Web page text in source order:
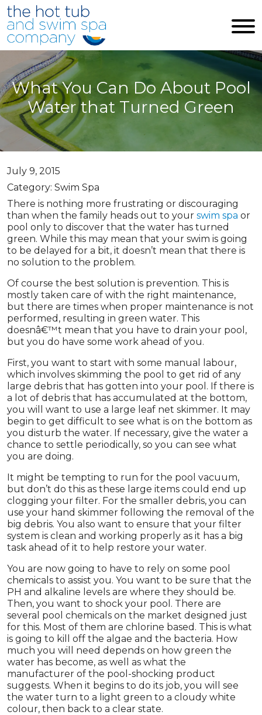
Skip to main content
What You Can Do About Pool
Water that Turned Green
July 9, 2015
Category: Swim Spa
There is nothing more frustrating or discouraging
than when the family heads out to your swim spa or
pool only to discover that the water has turned
green. While this may mean that your swim is going
to be delayed for a bit, it doesn’t mean that there is
no solution to the problem.
Of course the best solution is prevention. This is
mostly taken care of with the right maintenance,
but there are times when proper maintenance is not
performed, resulting in green water. This
doesnâ€™t mean that you have to drain your pool,
but you do have some work ahead of you.
First, you want to start with some manual labour,
which involves skimming the pool to get rid of any
large debris that has gotten into your pool. If there is
a lot of debris that has accumulated at the bottom,
you will want to use a large leaf net skimmer. It may
begin to get difficult to see what is on the bottom as
you disturb the water. If necessary, give the water a
chance to settle periodically, so you can see what
you are doing.
It might be tempting to run for the pool vacuum,
but don’t do this as these large items could end up
clogging your filter. For the smaller debris, you can
use your hand skimmer following the removal of the
big debris. You also want to ensure that your filter
system is clean and working properly as it has a big
task ahead of it to help restore your water.
You are now going to have to rely on some pool
chemicals to assist you. You want to be sure that the
PH and alkaline levels are where they should be.
Then, you want to shock your pool. There are
several pool chemicals on the market designed just
for this. Most of them are chlorine based. This is what
is going to kill off the algae and the bacteria. How
much you will need depends on how green the
water has become, as well as what the
manufacturer of the pool-shocking product
suggests. When it begins to do its job, you will see
the water turn to a light green to a cloudy white
colour, then back to a clear state.